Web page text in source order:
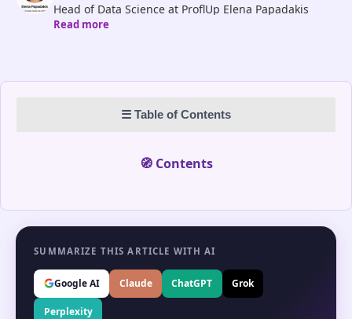
Head of Data Science at ProflUp Elena Papadakis
leads ProflUp’s Data Science division, driving
learning, predictive analytics, and social media
data-driven engagement. Her mission is to make
Read more
☰ Table of Contents
🧭 Contents
SUMMARIZE THIS ARTICLE WITH AI
Google AI Claude ChatGPT Grok
Perplexity